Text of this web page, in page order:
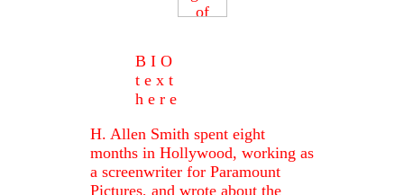
B I O
t e x t
h e r e
H. Allen Smith spent eight
months in Hollywood, working as
a screenwriter for Paramount
Pictures, and wrote about the